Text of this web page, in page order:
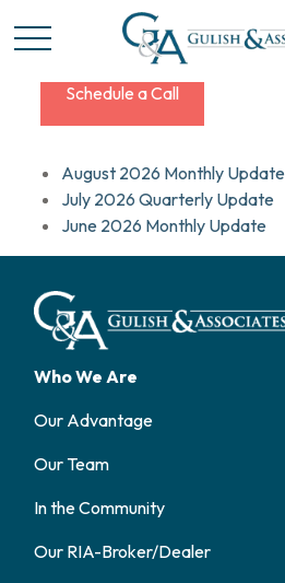
Schedule a Call
August 2026 Monthly Update
July 2026 Quarterly Update
June 2026 Monthly Update
Who We Are
Our Advantage
Our Team
In the Community
Our RIA-Broker/Dealer